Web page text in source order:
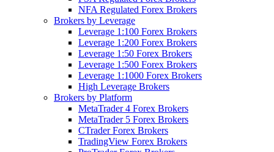
NFA Regulated Forex Brokers
Brokers by Leverage
Leverage 1:100 Forex Brokers
Leverage 1:200 Forex Brokers
Leverage 1:50 Forex Brokers
Leverage 1:500 Forex Brokers
Leverage 1:1000 Forex Brokers
High Leverage Brokers
Brokers by Platform
MetaTrader 4 Forex Brokers
MetaTrader 5 Forex Brokers
CTrader Forex Brokers
TradingView Forex Brokers